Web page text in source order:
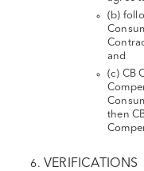
(b)
and
(c) CB
then
VERIFICATIONS